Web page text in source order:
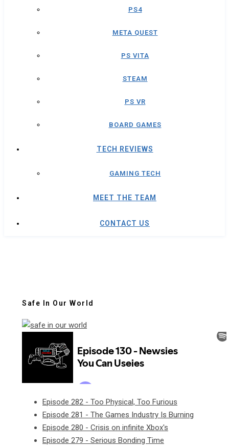
PS4
META QUEST
PS VITA
STEAM
PS VR
BOARD GAMES
TECH REVIEWS
GAMING TECH
MEET THE TEAM
CONTACT US
Safe In Our World
Episode 282 - Too Physical, Too Furious
Episode 281 - The Games Industry Is Burning
Episode 280 - Crisis on infinite Xbox's
Episode 279 - Serious Bonding Time